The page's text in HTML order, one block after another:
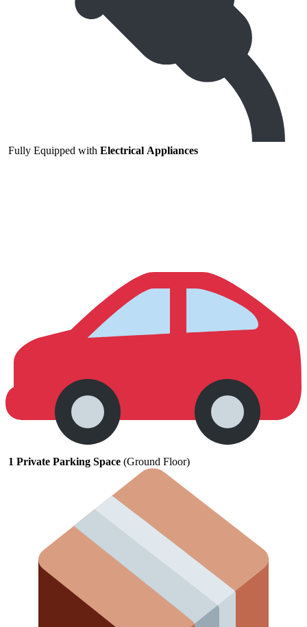
Fully Equipped with Electrical Appliances
1 Private Parking Space (Ground Floor)